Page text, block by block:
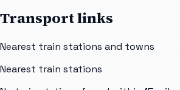
Transport links
Nearest train stations and towns
Nearest train stations